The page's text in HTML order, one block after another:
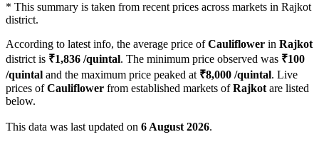
* This summary is taken from recent prices across markets in Rajkot
district.
According to latest info, the average price ofCauliflower in Rajkot
district is ₹1,836 /quintal. The minimum price observed was ₹100
/quintal and the maximum price peaked at ₹8,000 /quintal. Live
prices ofCauliflower from established markets ofRajkot are listed
below.
This data was last updated on 6 August 2026.